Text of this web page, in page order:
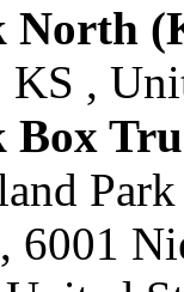
North
,
Box
, 6001